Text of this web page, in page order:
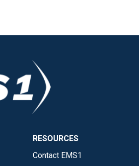
RESOURCES
Contact EMS1